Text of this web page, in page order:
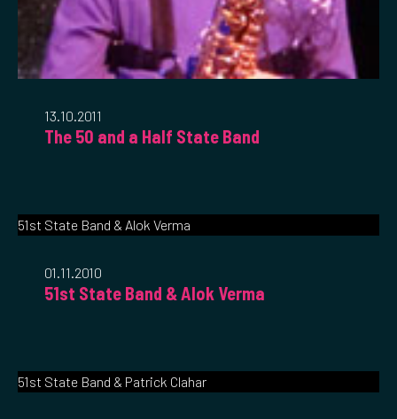
13.10.2011
The 50 and a Half State Band
51st State Band & Alok Verma
01.11.2010
51st State Band & Alok Verma
51st State Band & Patrick Clahar